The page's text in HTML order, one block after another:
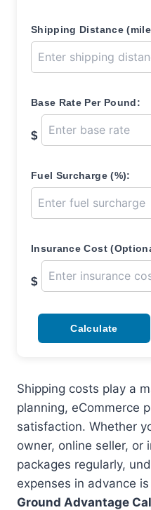
Shipping Distance
Base Rate Per Pound:
$
Fuel Surcharge (%):
Insurance Cost
$
Calculate
Shipping costs play a
planning, eCommerce
satisfaction. Whether
owner, online seller, or
packages regularly,
expenses in advance
Ground Advantage